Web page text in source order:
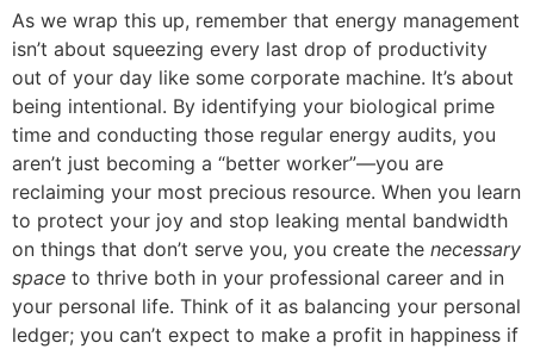
As we wrap this up, remember that energy management
isn’t about squeezing every last drop of productivity
out of your day like some corporate machine. It’s about
being intentional. By identifying your biological prime
time and conducting those regular energy audits, you
aren’t just becoming a “better worker”—you are
reclaiming your most precious resource. When you learn
to protect your joy and stop leaking mental bandwidth
on things that don’t serve you, you create the necessary
space to thrive both in your professional career and in
your personal life. Think of it as balancing your personal
ledger; you can’t expect to make a profit in happiness if